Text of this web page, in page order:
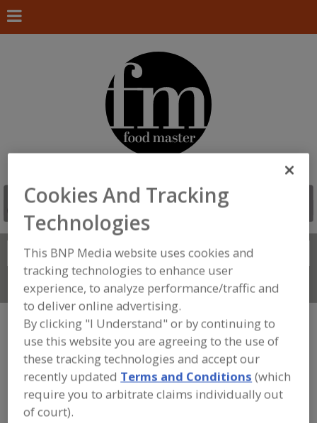
Search
Connect With Us
FOOD INGREDIENTS» VITAMINS,
MINERALS, BOTANICALS,
NUTRACEUTICALS, LIPIDS»MINERALS»
MINERALS, COPPER
Minerals, Calcium Carbonate
Cookies And Tracking
Technologies
This BNP Media website uses cookies and
tracking technologies to enhance user
experience, to analyze performance/traffic and
to deliver online advertising.
By clicking "I Understand" or by continuing to
use this website you are agreeing to the use of
these tracking technologies and accept our
recently updated Terms and Conditions (which
require you to arbitrate claims individually out
of court).